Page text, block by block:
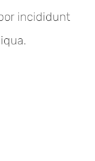
incididunt